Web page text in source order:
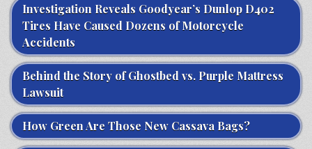
Investigation Reveals Goodyear’s Dunlop D402
Tires Have Caused Dozens of Motorcycle
Accidents
Behind the Story of Ghostbed vs. Purple Mattress
Lawsuit
How Green Are Those New Cassava Bags?